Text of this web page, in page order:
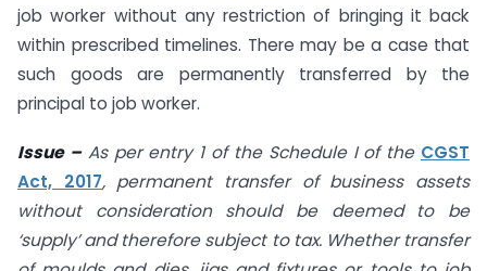
job worker without any restriction of bringing it back
within prescribed timelines. There may be a case that
such goods are permanently transferred by the
principal to job worker.
Issue –As per entry 1 of the Schedule I of the CGST
Act, 2017, permanent transfer of business assets
without consideration should be deemed to be
‘supply’ and therefore subject to tax. Whether transfer